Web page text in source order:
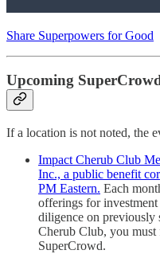
Share Superpowers for Good
Upcoming
If a location is not noted, the
Impact Cherub Club
Inc., a public benefit
PM Eastern. Each
offerings for
diligence on previously
Cherub Club, you must
SuperCrowd.